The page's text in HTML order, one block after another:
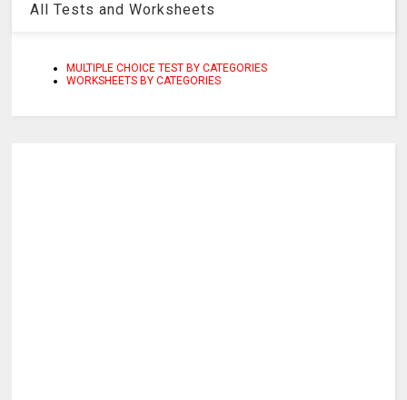
All Tests and Worksheets
MULTIPLE CHOICE TEST BY CATEGORIES
WORKSHEETS BY CATEGORIES